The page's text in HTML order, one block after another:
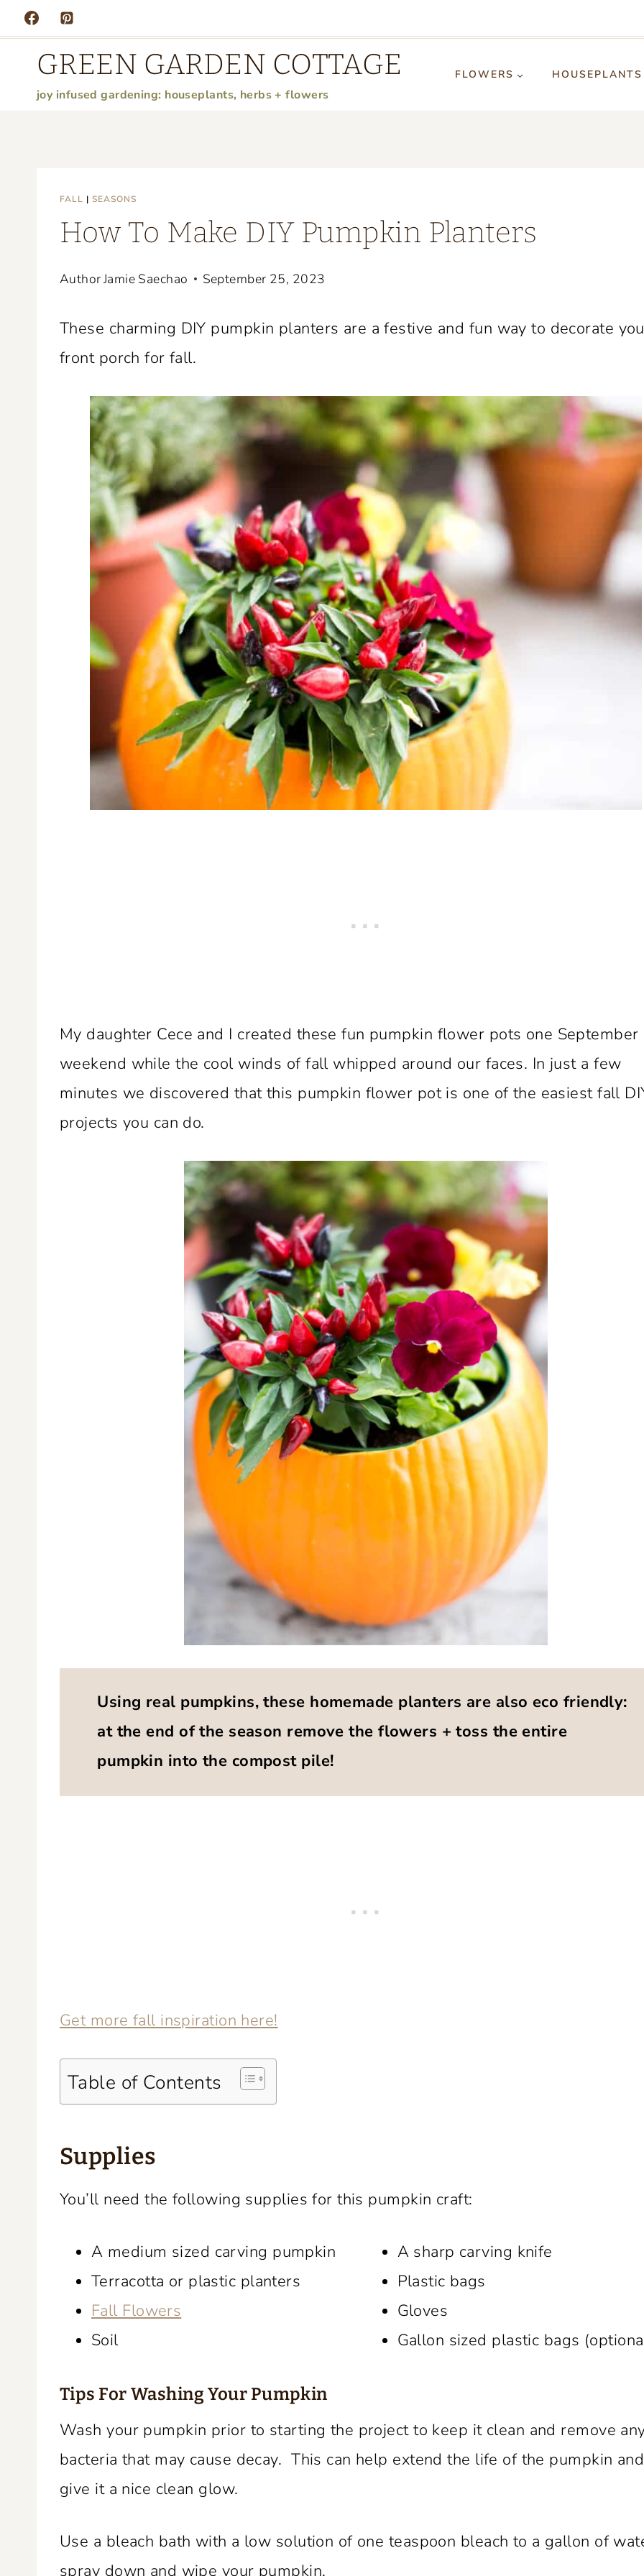
Skip
to
contentGREEN GARDEN COTTAGE
joy infused gardening: houseplants, herbs + flowers
FLOWERS HOUSEPLANTS
FALL | SEASONS
How To Make DIY Pumpkin Planters
AuthorJamie Saechao September 25, 2023
These charming DIY pumpkin planters are a festive and fun way to decorate
front porch for fall.
My daughter Cece and I created these fun pumpkin flower pots one September
weekend while the cool winds of fall whipped around our faces. In just a few
minutes we discovered that this pumpkin flower pot is one of the easiest fall
projects you can do.
Using real pumpkins, these homemade planters are also eco friendly:
at the end of the season remove the flowers + toss the entire
pumpkin into the compost pile!
Get more fall inspiration here!
Table of Contents
Supplies
You’ll need the following supplies for this pumpkin craft:
A medium sized carving pumpkin
Terracotta or plastic planters
Fall Flowers
Soil
A sharp carving knife
Plastic bags
Gloves
Gallon sized plastic bags
Tips For Washing Your Pumpkin
Wash your pumpkin prior to starting the project to keep it clean and remove
bacteria that may cause decay. This can help extend the life of the pumpkin and
give it a nice clean glow.
Use a bleach bath with a low solution of one teaspoon bleach to a gallon of
spray down and wipe your pumpkin.